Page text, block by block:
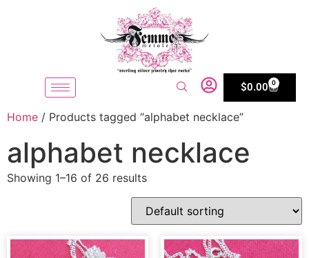
$0.00 0
Home / Products tagged “alphabet necklace”
alphabet necklace
Showing 1–16 of 26 results